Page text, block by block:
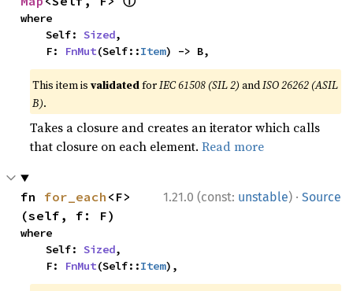
where
    Self:
Sized,
    F:
FnMut(Self::Item) -> B,
This item isvalidatedforIEC 61508 (SIL 2) andISO 26262 (ASIL
B).
Takes a closure and creates an iterator which calls
that closure on each element.Read more
1.21.0 (const: unstable) · Source
fn for_each <F>
(self, f: F)
where
    Self:
Sized,
    F:
FnMut(Self::Item),